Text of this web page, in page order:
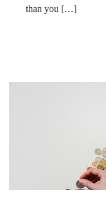
than you […]